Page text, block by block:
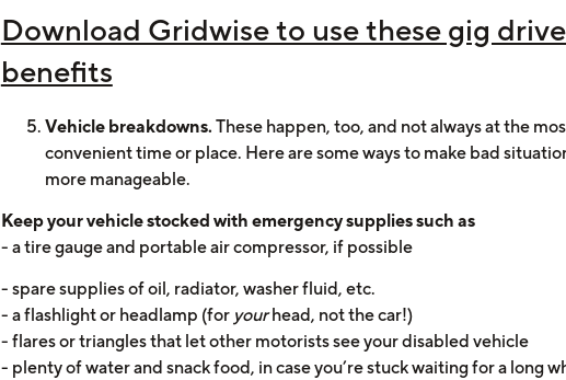
Download Gridwise to use these gig
benefits
Vehicle breakdowns. These happen, too, and not always at the
convenient time or place. Here are some ways to make bad
more manageable.
Keep your vehicle stocked with emergency supplies such as
- a tire gauge and portable air compressor, if possible
- spare supplies of oil, radiator, washer fluid, etc.
- a flashlight or headlamp (for yourhead, not the car!)
- flares or triangles that let other motorists see your disabled vehicle
- plenty of water and snack food, in case you’re stuck waiting for a long